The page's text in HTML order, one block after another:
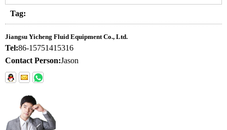
Tag:
Jiangsu Yicheng Fluid Equipment Co., Ltd.
Tel:86-15751415316
Contact Person:Jason